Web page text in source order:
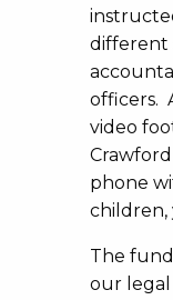
different
officers.
video
phone
children,
The
our legal